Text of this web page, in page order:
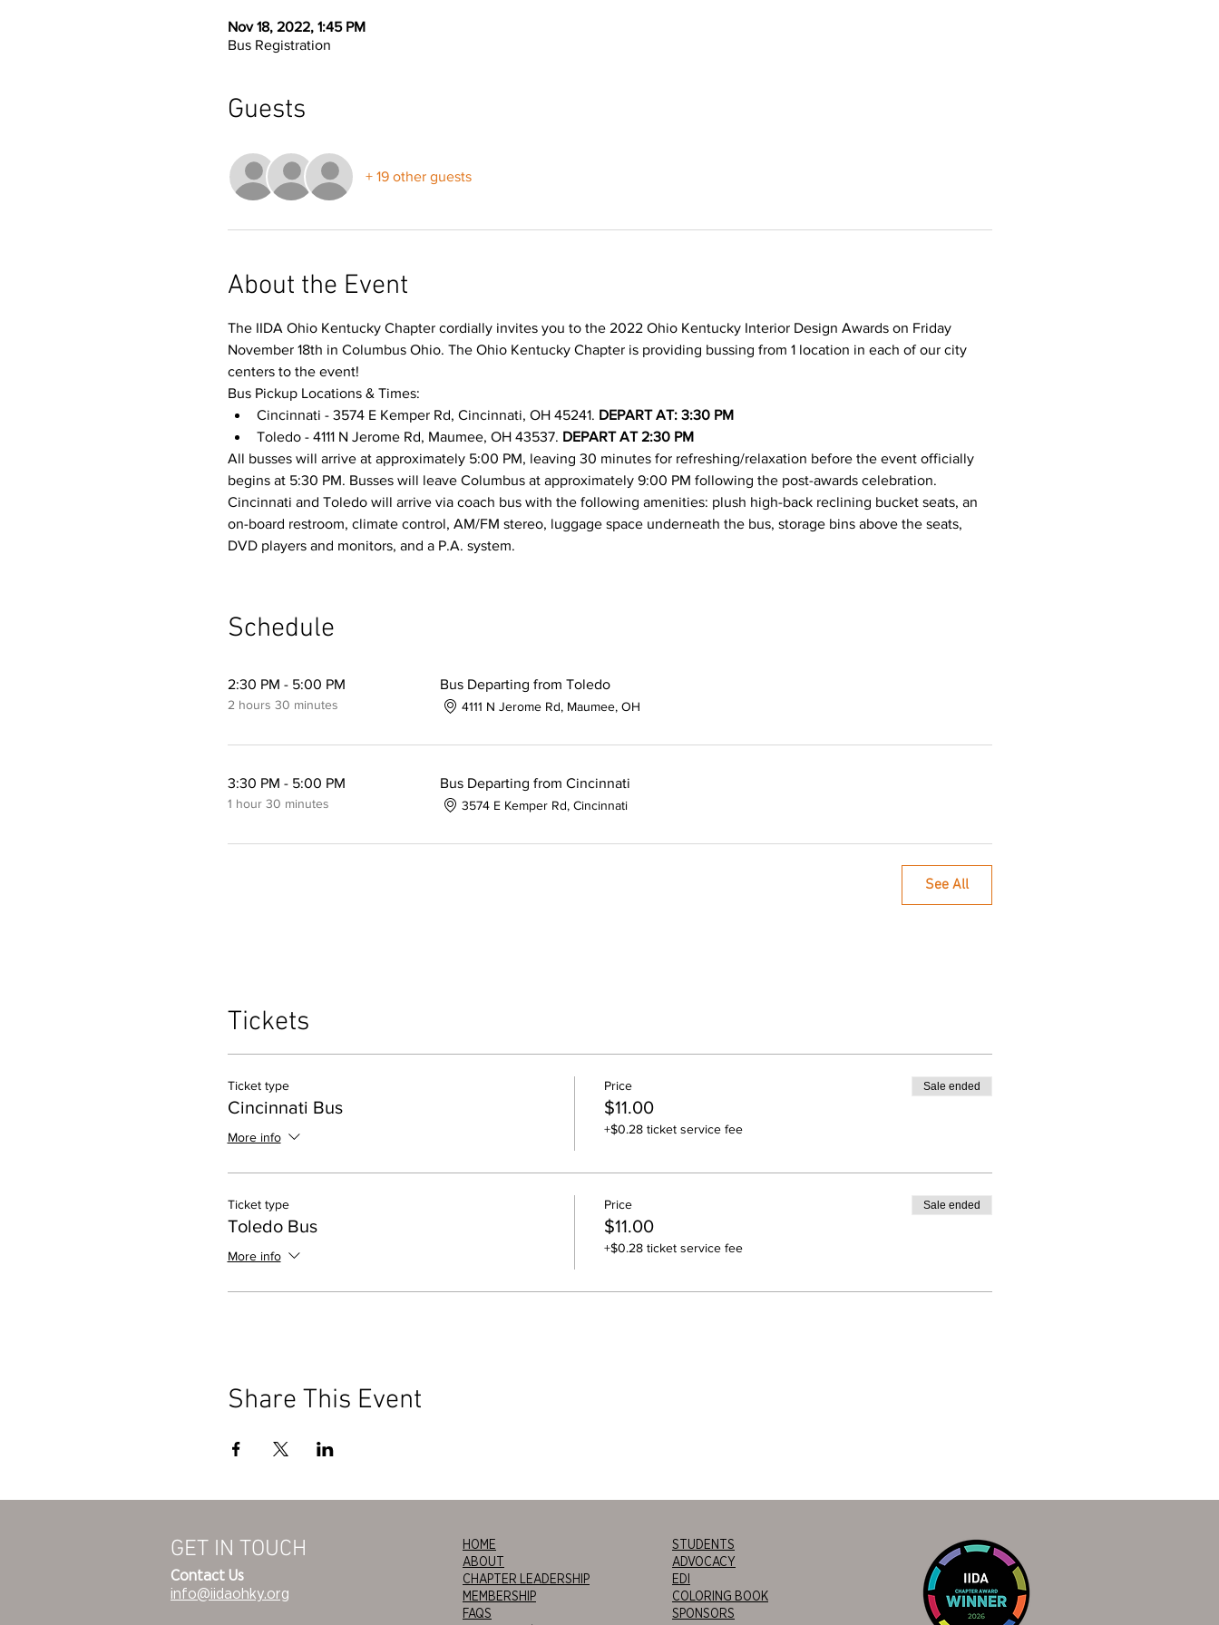
Nov 18, 2022, 1:45 PM
Bus Registration
Guests
+ 19 other guests
About the Event
The IIDA Ohio Kentucky Chapter cordially invites you to the 2022 Ohio Kentucky Interior Design Awards on Friday
November 18th in Columbus Ohio. The Ohio Kentucky Chapter is providing bussing from 1 location in each of our city
centers to the event!
Bus Pickup Locations & Times:
Cincinnati - 3574 E Kemper Rd, Cincinnati, OH 45241. DEPART AT: 3:30 PM
Toledo - 4111 N Jerome Rd, Maumee, OH 43537. DEPART AT 2:30 PM
All busses will arrive at approximately 5:00 PM, leaving 30 minutes for refreshing/relaxation before the event officially
begins at 5:30 PM. Busses will leave Columbus at approximately 9:00 PM following the post-awards celebration.
Cincinnati and Toledo will arrive via coach bus with the following amenities: plush high-back reclining bucket seats, an
on-board restroom, climate control, AM/FM stereo, luggage space underneath the bus, storage bins above the seats,
DVD players and monitors, and a P.A. system.
Schedule
2:30 PM - 5:00 PM
2 hours 30 minutes
Bus Departing from Toledo
4111 N Jerome Rd, Maumee, OH
3:30 PM - 5:00 PM
1 hour 30 minutes
Bus Departing from Cincinnati
3574 E Kemper Rd, Cincinnati
See All
Tickets
Ticket type
Cincinnati Bus
More info
Price
$11.00
+$0.28 ticket service fee
Sale ended
Ticket type
Toledo Bus
More info
Price
$11.00
+$0.28 ticket service fee
Sale ended
Share This Event
GET IN TOUCH
Contact Us
info@iidaohky.org
HOME
ABOUT
CHAPTER LEADERSHIP
MEMBERSHIP
FAQS
STUDENTS
ADVOCACY
EDI
COLORING BOOK
SPONSORS